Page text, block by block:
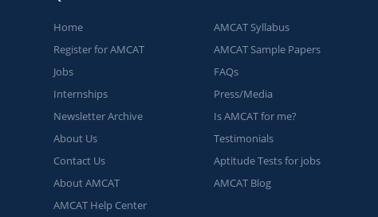
Home
Register for AMCAT
Jobs
Internships
Newsletter Archive
About Us
Contact Us
About AMCAT
AMCAT Help Center
AMCAT Syllabus
AMCAT Sample Papers
FAQs
Press/Media
Is AMCAT for me?
Testimonials
Aptitude Tests for jobs
AMCAT Blog